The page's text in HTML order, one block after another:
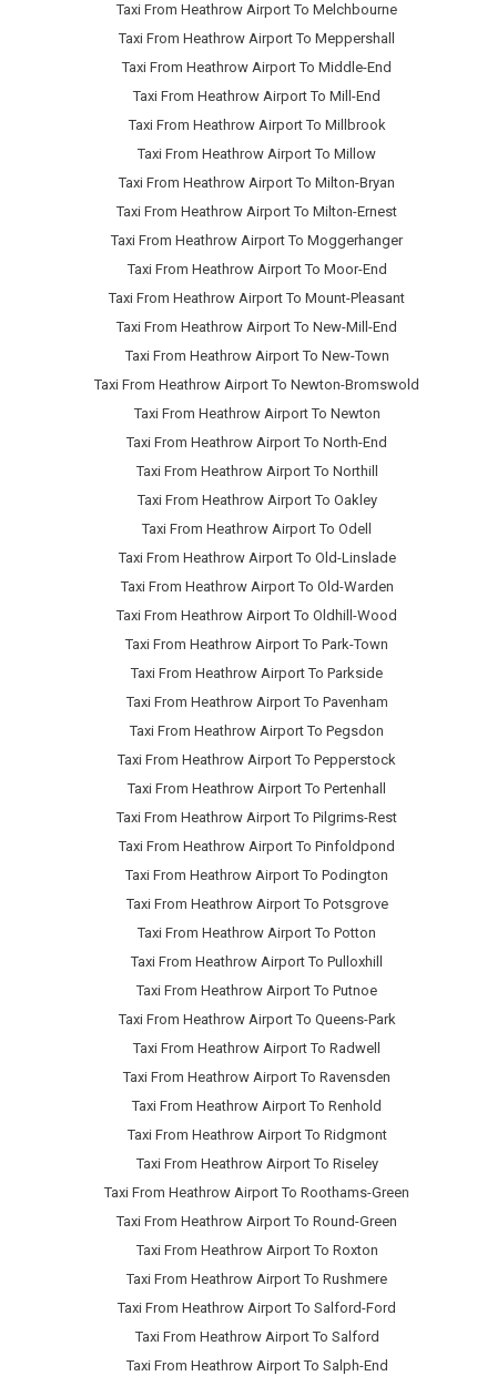
Taxi From Heathrow Airport To Melchbourne
Taxi From Heathrow Airport To Meppershall
Taxi From Heathrow Airport To Middle-End
Taxi From Heathrow Airport To Mill-End
Taxi From Heathrow Airport To Millbrook
Taxi From Heathrow Airport To Millow
Taxi From Heathrow Airport To Milton-Bryan
Taxi From Heathrow Airport To Milton-Ernest
Taxi From Heathrow Airport To Moggerhanger
Taxi From Heathrow Airport To Moor-End
Taxi From Heathrow Airport To Mount-Pleasant
Taxi From Heathrow Airport To New-Mill-End
Taxi From Heathrow Airport To New-Town
Taxi From Heathrow Airport To Newton-Bromswold
Taxi From Heathrow Airport To Newton
Taxi From Heathrow Airport To North-End
Taxi From Heathrow Airport To Northill
Taxi From Heathrow Airport To Oakley
Taxi From Heathrow Airport To Odell
Taxi From Heathrow Airport To Old-Linslade
Taxi From Heathrow Airport To Old-Warden
Taxi From Heathrow Airport To Oldhill-Wood
Taxi From Heathrow Airport To Park-Town
Taxi From Heathrow Airport To Parkside
Taxi From Heathrow Airport To Pavenham
Taxi From Heathrow Airport To Pegsdon
Taxi From Heathrow Airport To Pepperstock
Taxi From Heathrow Airport To Pertenhall
Taxi From Heathrow Airport To Pilgrims-Rest
Taxi From Heathrow Airport To Pinfoldpond
Taxi From Heathrow Airport To Podington
Taxi From Heathrow Airport To Potsgrove
Taxi From Heathrow Airport To Potton
Taxi From Heathrow Airport To Pulloxhill
Taxi From Heathrow Airport To Putnoe
Taxi From Heathrow Airport To Queens-Park
Taxi From Heathrow Airport To Radwell
Taxi From Heathrow Airport To Ravensden
Taxi From Heathrow Airport To Renhold
Taxi From Heathrow Airport To Ridgmont
Taxi From Heathrow Airport To Riseley
Taxi From Heathrow Airport To Roothams-Green
Taxi From Heathrow Airport To Round-Green
Taxi From Heathrow Airport To Roxton
Taxi From Heathrow Airport To Rushmere
Taxi From Heathrow Airport To Salford-Ford
Taxi From Heathrow Airport To Salford
Taxi From Heathrow Airport To Salph-End